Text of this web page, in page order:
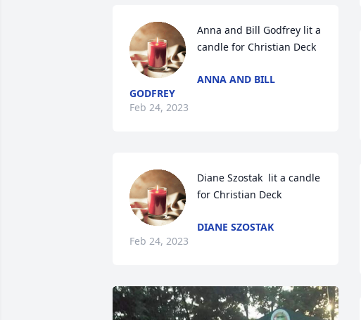
Anna and Bill Godfrey lit a
candle for Christian Deck
ANNA AND BILL
GODFREY
Feb 24, 2023
Diane Szostak  lit a candle
for Christian Deck
DIANE SZOSTAK
Feb 24, 2023